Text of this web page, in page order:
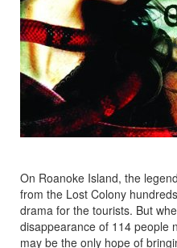
On Roanoke Island, the
from the Lost Colony
drama for the tourists. But
disappearance of 114 people
may be the only hope of